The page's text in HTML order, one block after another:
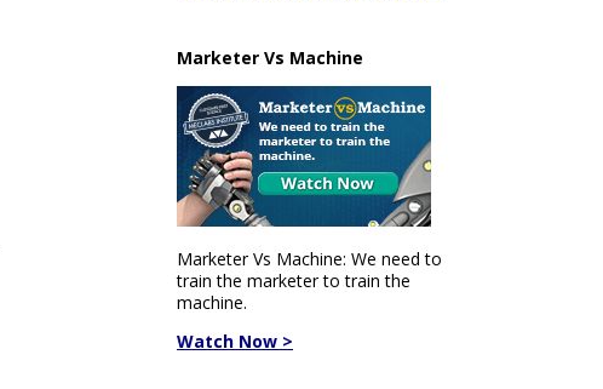
Marketer Vs Machine
Marketer Vs Machine: We need to
train the marketer to train the
machine.
Watch Now >